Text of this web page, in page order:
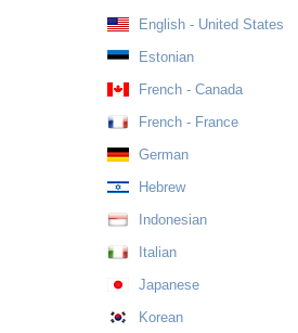
English - United States
Estonian
French - Canada
French - France
German
Hebrew
Indonesian
Italian
Japanese
Korean